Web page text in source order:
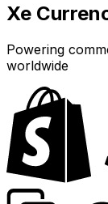
Xe
Powering
worldwide